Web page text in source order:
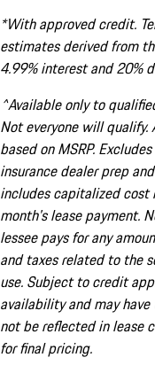
*With approved credit.
estimates derived from
4.99% interest and 20%
^Available only to
Not everyone will
based on MSRP.
insurance dealer prep
includes capitalized
month's lease payment.
lessee pays for any
and taxes related to the
use. Subject to credit
availability and may
not be reflected in lease
for final pricing.